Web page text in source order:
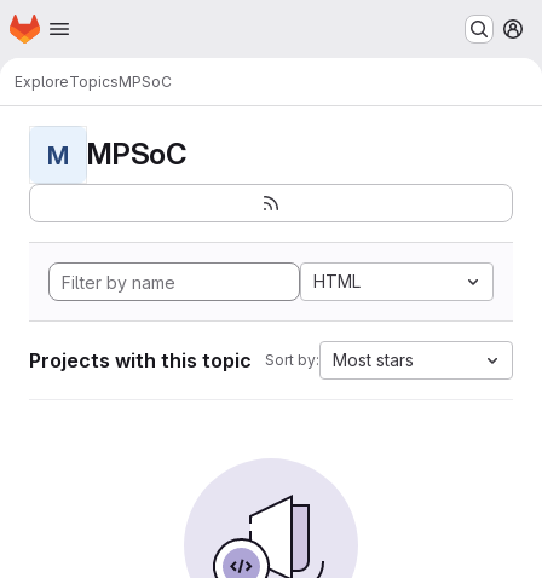
Skip to main content
Homepage
ExploreTopicsMPSoC
M MPSoC
HTML
Projects with this topic Sort by: Most stars